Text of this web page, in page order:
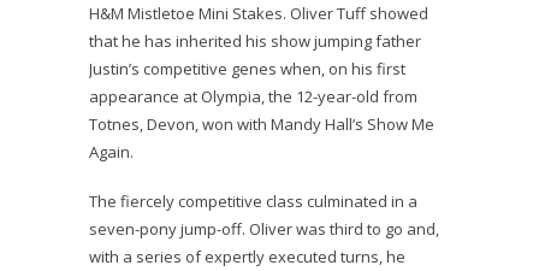
H&M Mistletoe Mini Stakes. Oliver Tuff showed
that he has inherited his show jumping father
Justin’s competitive genes when, on his first
appearance at Olympia, the 12-year-old from
Totnes, Devon, won with Mandy Hall’s Show Me
Again.
The fiercely competitive class culminated in a
seven-pony jump-off. Oliver was third to go and,
with a series of expertly executed turns, he